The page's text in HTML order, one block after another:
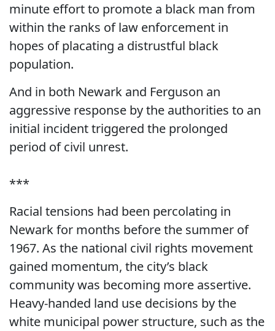
minute effort to promote a black man from
within the ranks of law enforcement in
hopes of placating a distrustful black
population.
And in both Newark and Ferguson an
aggressive response by the authorities to an
initial incident triggered the prolonged
period of civil unrest.
***
Racial tensions had been percolating in
Newark for months before the summer of
1967. As the national civil rights movement
gained momentum, the city’s black
community was becoming more assertive.
Heavy-handed land use decisions by the
white municipal power structure, such as the